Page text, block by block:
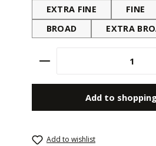
EXTRA FINE FINE
BROAD
EXTRA
Product Quantity:
Add to
Add to wishlist